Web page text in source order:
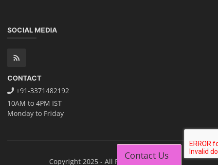
SOCIAL MEDIA
CONTACT
+91-3371482192
10AM to 4PM IST
Monday to Friday
Copyright 2025 - All Rights Reserved.
Contact Us